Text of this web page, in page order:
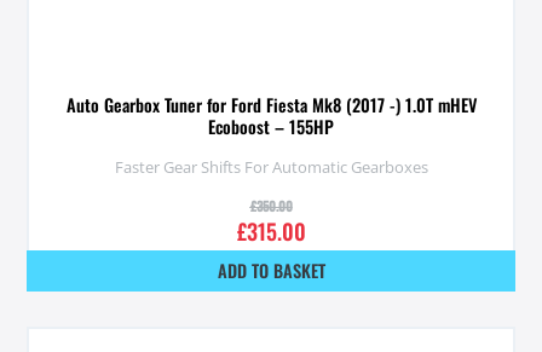
Auto Gearbox Tuner for Ford Fiesta Mk8 (2017 -) 1.0T mHEV
Ecoboost – 155HP
Faster Gear Shifts For Automatic Gearboxes
£350.00
£315.00
ADD TO BASKET